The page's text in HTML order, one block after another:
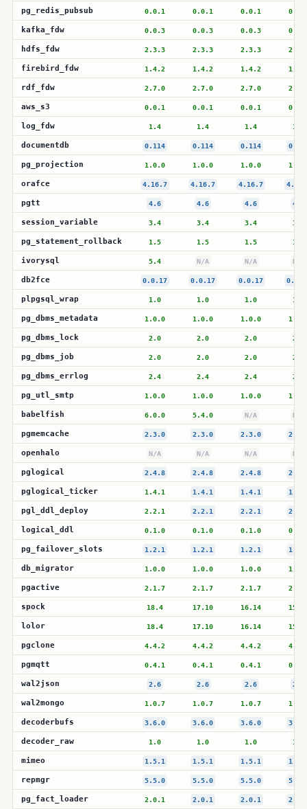
pg_redis_pubsub 0.0.1 0.0.1 0.0.1
kafka_fdw 0.0.3 0.0.3 0.0.3
hdfs_fdw 2.3.3 2.3.3 2.3.3
firebird_fdw 1.4.2 1.4.2 1.4.2
rdf_fdw 2.7.0 2.7.0 2.7.0
aws_s3 0.0.1 0.0.1 0.0.1
log_fdw 1.4 1.4 1.4 1.4
documentdb 0.114 0.114 0.114
pg_projection 1.0.0 1.0.0 1.0.0
orafce 4.16.7 4.16.7 4.16.7
pgtt 4.6 4.6 4.6 4.6
session_variable 3.4 3.4 3.4 3.4
pg_statement_rollback 1.5 1.5 1.5 1.5
ivorysql 5.4 N/A N/A N/A
db2fce 0.0.17 0.0.17 0.0.17
plpgsql_wrap 1.0 1.0 1.0 1.0
pg_dbms_metadata 1.0.0 1.0.0 1.0.0
pg_dbms_lock 2.0 2.0 2.0 2.0
pg_dbms_job 2.0 2.0 2.0 2.0
pg_dbms_errlog 2.4 2.4 2.4 2.4
pg_utl_smtp 1.0.0 1.0.0 1.0.0
babelfish 6.0.0 5.4.0 N/A N/A
pgmemcache 2.3.0 2.3.0 2.3.0
openhalo N/A N/A N/A N/A
pglogical 2.4.8 2.4.8 2.4.8
pglogical_ticker 1.4.1 1.4.1 1.4.1
pgl_ddl_deploy 2.2.1 2.2.1 2.2.1
logical_ddl 0.1.0 0.1.0 0.1.0
pg_failover_slots 1.2.1 1.2.1 1.2.1
db_migrator 1.0.0 1.0.0 1.0.0
pgactive 2.1.7 2.1.7 2.1.7
spock 18.4 17.10 16.14
lolor 18.4 17.10 16.14
pgclone 4.4.2 4.4.2 4.4.2
pgmqtt 0.4.1 0.4.1 0.4.1
wal2json 2.6 2.6 2.6 2.6
wal2mongo 1.0.7 1.0.7 1.0.7
decoderbufs 3.6.0 3.6.0 3.6.0
decoder_raw 1.0 1.0 1.0 1.0
mimeo 1.5.1 1.5.1 1.5.1
repmgr 5.5.0 5.5.0 5.5.0
pg_fact_loader 2.0.1 2.0.1 2.0.1